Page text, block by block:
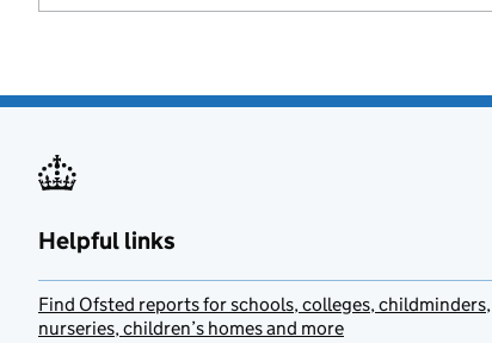
Helpful links
Find Ofsted reports for schools, colleges, childminders,
nurseries, children’s homes and more